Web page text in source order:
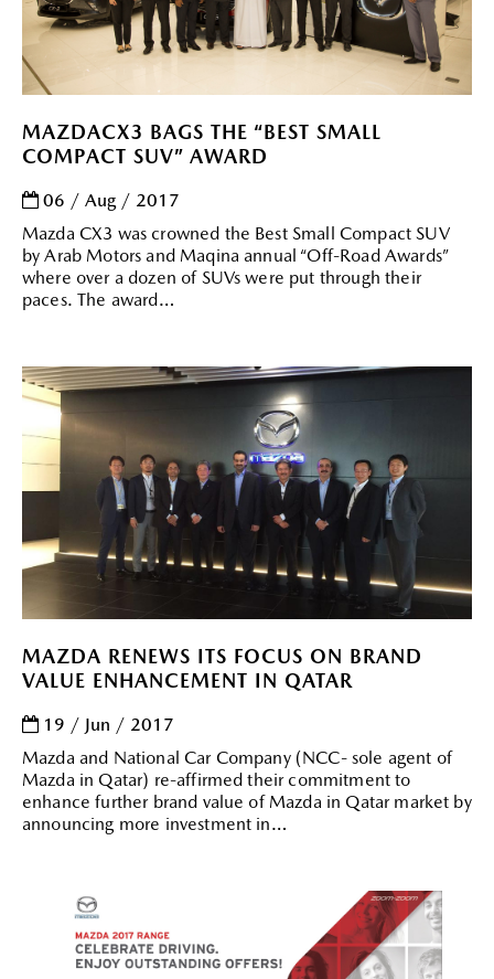
MAZDACX3 BAGS THE “BEST SMALL
COMPACT SUV” AWARD
06 / Aug / 2017
Mazda CX3 was crowned the Best Small Compact SUV
by Arab Motors and Maqina annual “Off-Road Awards”
where over a dozen of SUVs were put through their
paces. The award
MAZDA RENEWS ITS FOCUS ON BRAND
VALUE ENHANCEMENT IN QATAR
19 / Jun / 2017
Mazda and National Car Company (NCC- sole agent of
Mazda in Qatar) re-affirmed their commitment to
enhance further brand value of Mazda in Qatar market by
announcing more investment in